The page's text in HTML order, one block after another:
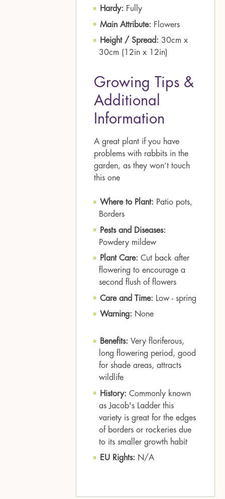
Hardy: Fully
Main Attribute: Flowers
Height / Spread: 30cm x
30cm (12in x 12in)
Growing Tips &
Additional
Information
A great plant if you have
problems with rabbits in the
garden, as they won’t touch
this one
Where to Plant: Patio pots,
Borders
Pests and Diseases:
Powdery mildew
Plant Care: Cut back after
flowering to encourage a
second flush of flowers
Care and Time: Low - spring
Warning: None
Benefits: Very floriferous,
long flowering period, good
for shade areas, attracts
wildlife
History: Commonly known
as Jacob's Ladder this
variety is great for the edges
of borders or rockeries due
to its smaller growth habit
EU Rights: N/A